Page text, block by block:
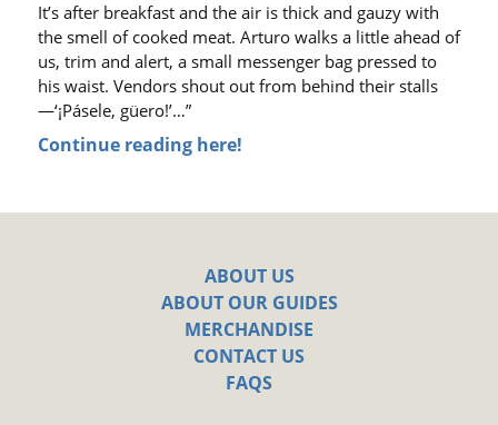
It’s after breakfast and the air is thick and gauzy with
the smell of cooked meat. Arturo walks a little ahead of
us, trim and alert, a small messenger bag pressed to
his waist. Vendors shout out from behind their stalls
—‘¡Pásele, güero!’…”
Continue reading here!
ABOUT US
ABOUT OUR GUIDES
MERCHANDISE
CONTACT US
FAQS